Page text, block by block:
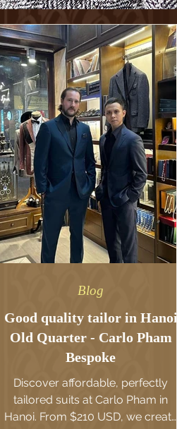
Good quality tailor in Hanoi
Old Quarter - Carlo Pham
Bespoke
Discover affordable, perfectly
tailored suits at Carlo Pham in
Hanoi. From $210 USD, we create
Blog